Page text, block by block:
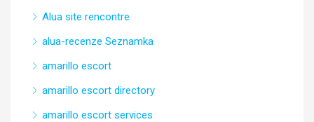
Alua site rencontre
alua-recenze Seznamka
amarillo escort
amarillo escort directory
amarillo escort services